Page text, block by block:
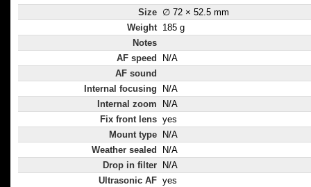
Size ∅ 72 × 52.5 mm
Weight 185 g
Notes
AF speed
N/A
AF sound
Internal focusing
N/A
Internal zoom
N/A
Fix front lens yes
Mount type
N/A
Weather sealed
N/A
Drop in filter
N/A
Ultrasonic AF yes